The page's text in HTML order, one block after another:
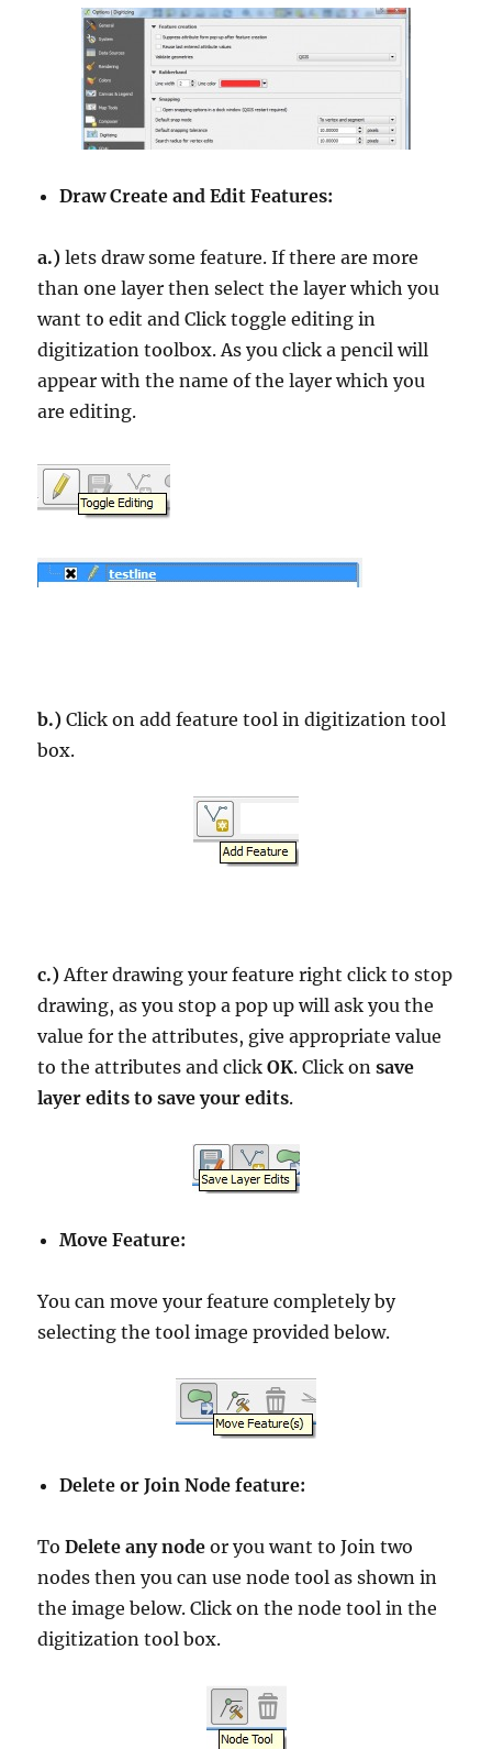
Draw Create and Edit Features:
a.) lets draw some feature. If there are more
than one layer then select the layer which you
want to edit and Click toggle editing in
digitization toolbox. As you click a pencil will
appear with the name of the layer which you
are editing.
b.) Click on add feature tool in digitization tool
box.
c.)After drawing your feature right click to stop
drawing, as you stop a pop up will ask you the
value for the attributes, give appropriate value
to the attributes and clickOK. Click onsave
layer edits to save your edits.
Move Feature:
You can move your feature completely by
selecting the tool image provided below.
Delete or Join Node feature:
ToDelete any node or you want to Join two
nodes then you can use node tool as shown in
the image below. Click on the node tool in the
digitization tool box.